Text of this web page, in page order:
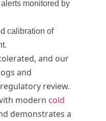
monitored by
calibration of
and our
and
review.
modern cold
demonstrates a